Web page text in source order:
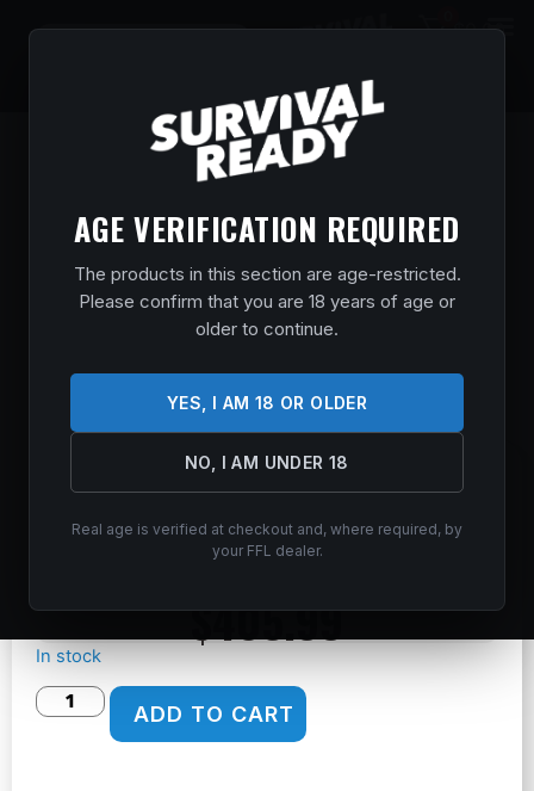
AGE VERIFICATION REQUIRED
The products in this section are age-restricted.
Please confirm that you are 18 years of age or
older to continue.
YES, I AM 18 OR OLDER
NO, I AM UNDER 18
Real age is verified at checkout and, where required, by
your FFL dealer.
$0.00
SAVAGE ARMS STEVENS 334 270WIN
BL/SYN 20″
Guns & Firearms/
$405.99
In stock
ADD TO CART